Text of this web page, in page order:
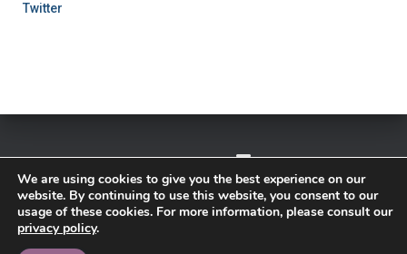
Twitter
PRIVACY POLICY
We are using cookies to give you the best experience on our
website. By continuing to use this website, you consent to our
usage of these cookies. For more information, please consult our
privacy policy.